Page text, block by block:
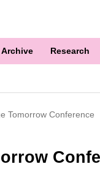
Archive Research
Tomorrow Conference